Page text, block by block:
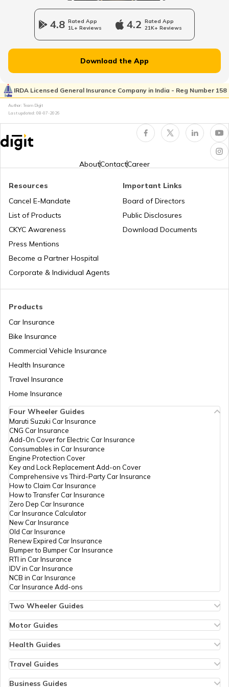
Vehicle Relocating
What is Car Engine Decarbonisation
How to Ride a Bike
Does Air Conditioner Affect Car Mileage
How to Transport Bike by Train
Tips to Reduce Pollution
How to Change Car Wiper?
Tips to Remove Bird Poop Stains from
Car
Advantages of a Car Dash Cam
Essential Car Accessories
Car Steering Wheel Becomes Harder
How to Increase Car Mileage?
How to Connect Bluetooth to Your Car
Difference between Car Wax and Polish
Adjust Car Headlights
4.8 Rated App
1L+ Reviews
4.2 Rated App
21K+ Reviews
Download the App
IRDA Licensed General Insurance Company in India - Reg Number 158
Author: Team Digit
Last updated: 08-07-2026
AboutContactCareer
Products
Car Insurance
Bike Insurance
Commercial Vehicle Insurance
Health Insurance
Travel Insurance
Home Insurance
Resources
Cancel E-Mandate
List of Products
CKYC Awareness
Press Mentions
Become a Partner Hospital
Corporate & Individual Agents
Important Links
Board of Directors
Public Disclosures
Download Documents
Four Wheeler Guides
Maruti Suzuki Car Insurance
CNG Car Insurance
Add-On Cover for Electric Car Insurance
Consumables in Car Insurance
Engine Protection Cover
Key and Lock Replacement Add-on Cover
Comprehensive vs Third-Party Car Insurance
How to Claim Car Insurance
How to Transfer Car Insurance
Zero Dep Car Insurance
Car Insurance Calculator
New Car Insurance
Old Car Insurance
Renew Expired Car Insurance
Bumper to Bumper Car Insurance
RTI in Car Insurance
IDV in Car Insurance
NCB in Car Insurance
Car Insurance Add-ons
Two Wheeler Guides
Bike Insurance Renewal
Bike Insurance Calculator
Transfer Bike Insurance Policy
Low Seat Height Bikes
Top 400 cc Bikes in India
Honda Activa Insurance
Motor Guides
Types of Motor Insurance
Vehicle RC Renewal
Bus Insurance
Commercial Van Insurance
Health Guides
Individual Health Insurance
Copay in Health Insurance
Travel Guides
Travel Insurance for Dubai
Business Guides